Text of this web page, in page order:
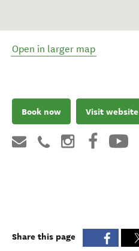
Open in larger map
Book now Visit website
Share this page